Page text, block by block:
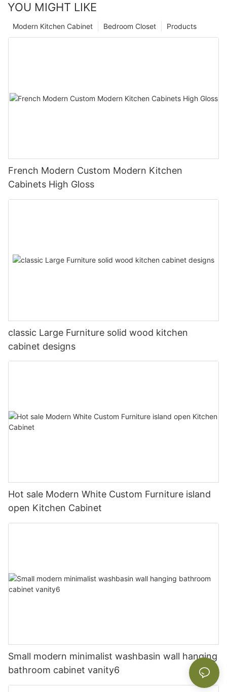
YOU MIGHT LIKE
Products
Bedroom Closet
Modern Kitchen Cabinet
French Modern Custom Modern Kitchen
Cabinets High Gloss
classic Large Furniture solid wood kitchen
cabinet designs
Hot sale Modern White Custom Furniture island
open Kitchen Cabinet
Small modern minimalist washbasin wall hanging
bathroom cabinet vanity6